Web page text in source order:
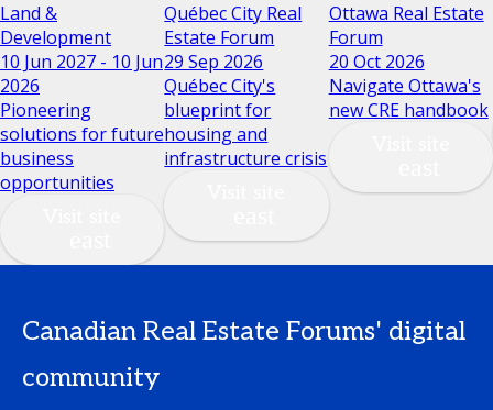
Land &
Development
10 Jun 2027 - 10 Jun
2026
Pioneering
solutions for future
business
opportunities
Québec City Real
Estate Forum
29 Sep 2026
Québec City's
blueprint for
housing and
infrastructure crisis
Ottawa Real Estate
Forum
20 Oct 2026
Navigate Ottawa's
new CRE handbook
Canadian Real Estate Forums' digital
community